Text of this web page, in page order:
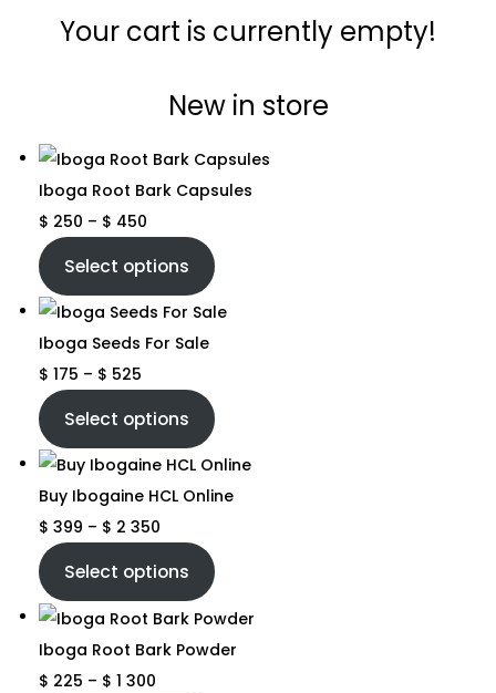
Your cart is currently empty!
New in store
Iboga Root Bark Capsules
$ 250 – $ 450
Select options
Iboga Seeds For Sale
$ 175 – $ 525
Select options
Buy Ibogaine HCL Online
$ 399 – $ 2 350
Select options
Iboga Root Bark Powder
$ 225 – $ 1 300